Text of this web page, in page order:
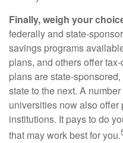
Finally, weigh your
federally and state-
savings programs
plans, and others offer
plans are state-
state to the next. A
universities now also
institutions. It pays to do
that may work best for you.